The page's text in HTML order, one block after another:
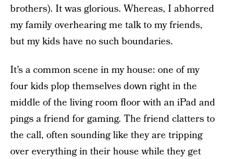
brothers). It was glorious. Whereas, I abhorred
my family overhearing me talk to my friends,
but my kids have no such boundaries.
It’s a common scene in my house: one of my
four kids plop themselves down right in the
middle of the living room floor with an iPad and
pings a friend for gaming. The friend clatters to
the call, often sounding like they are tripping
over everything in their house while they get